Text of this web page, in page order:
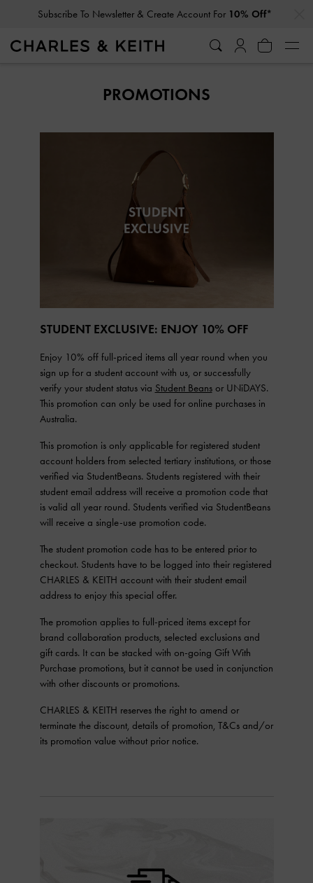
Subscribe To Newsletter & Create Account For 10% Off*
PROMOTIONS
STUDENT EXCLUSIVE: ENJOY 10% OFF
Enjoy 10% off full-priced items all year round when you
sign up for a student account with us, or successfully
verify your student status via Student Beansor UNiDAYS.
This promotion can only be used for online purchases in
Australia.
This promotion is only applicable for registered student
account holders from selected tertiary institutions, or those
verified via StudentBeans. Students registered with their
student email address will receive a promotion code that
is valid all year round. Students verified via StudentBeans
will receive a single-use promotion code.
The student promotion code has to be entered prior to
checkout. Students have to be logged into their registered
CHARLES & KEITH account with their student email
address to enjoy this special offer.
The promotion applies to full-priced items except for
brand collaboration products, selected exclusions and
gift cards. It can be stacked with on-going Gift With
Purchase promotions, but it cannot be used in conjunction
with other discounts or promotions.
CHARLES & KEITH reserves the right to amend or
terminate the discount, details of promotion, T&Cs and/or
its promotion value without prior notice.